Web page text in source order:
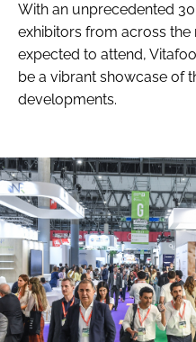
With an unprecedented
exhibitors from across
expected to attend,
be a vibrant showcase of
developments.